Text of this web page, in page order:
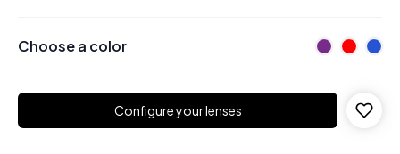
Choose a color
Configure your lenses